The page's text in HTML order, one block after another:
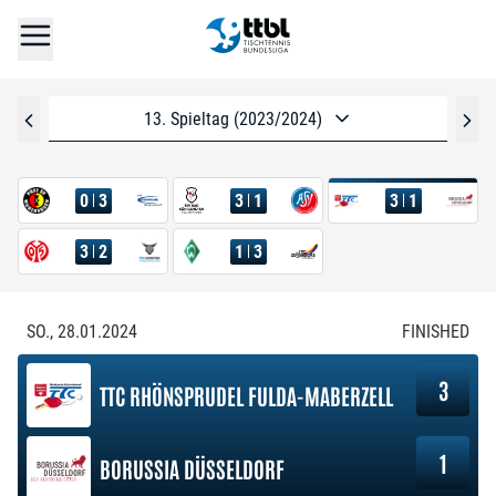
13. Spieltag (2023/2024)
0 3 3 1 3 1
3 2 1 3
SO., 28.01.2024 FINISHED
TTC RHÖNSPRUDEL FULDA-MABERZELL 3
BORUSSIA DÜSSELDORF 1